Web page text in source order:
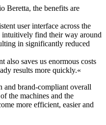
Beretta, the benefits are
user interface across the
find their way around
in significantly reduced
also saves us enormous costs
results more quickly.«
and brand-compliant overall
the machines and the
more efficient, easier and